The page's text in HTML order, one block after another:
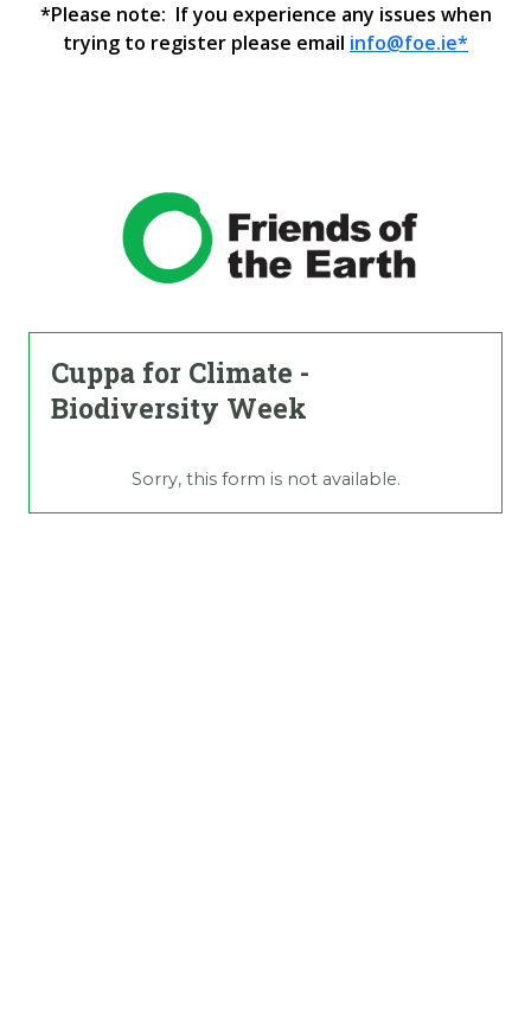
*Please note: If you experience any issues when
trying to register please email info@foe.ie*